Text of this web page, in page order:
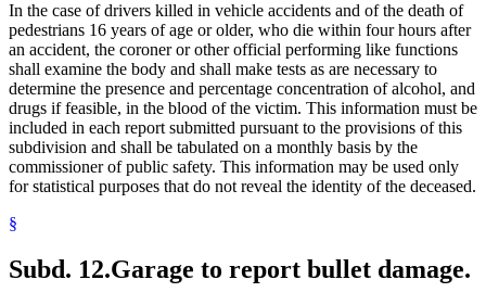
In the case of drivers killed in vehicle accidents and of the death of
pedestrians 16 years of age or older, who die within four hours after
an accident, the coroner or other official performing like functions
shall examine the body and shall make tests as are necessary to
determine the presence and percentage concentration of alcohol, and
drugs if feasible, in the blood of the victim. This information must be
included in each report submitted pursuant to the provisions of this
subdivision and shall be tabulated on a monthly basis by the
commissioner of public safety. This information may be used only
for statistical purposes that do not reveal the identity of the deceased.
§
Subd. 12.Garage to report bullet damage.